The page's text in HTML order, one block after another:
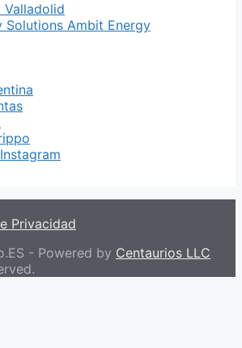
Solutions Ambit Energy
Privacidad
- Powered by Centaurios LLC